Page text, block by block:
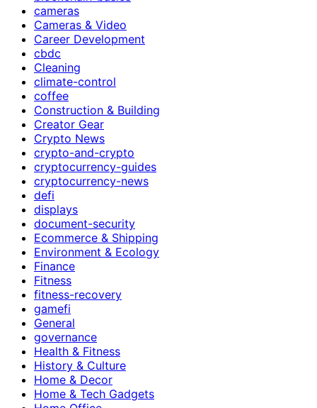
cameras
Cameras & Video
Career Development
cbdc
Cleaning
climate-control
coffee
Construction & Building
Creator Gear
Crypto News
crypto-and-crypto
cryptocurrency-guides
cryptocurrency-news
defi
displays
document-security
Ecommerce & Shipping
Environment & Ecology
Finance
Fitness
fitness-recovery
gamefi
General
governance
Health & Fitness
History & Culture
Home & Decor
Home & Tech Gadgets